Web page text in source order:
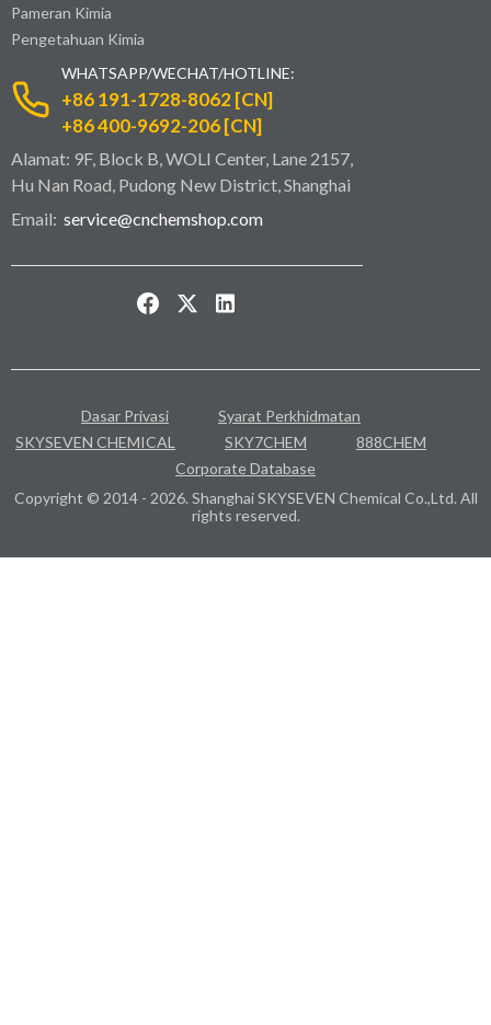
Pameran Kimia
Pengetahuan Kimia
WHATSAPP/WECHAT/HOTLINE:
+86 191-1728-8062 [CN]
+86 400-9692-206 [CN]
Alamat: 9F, Block B, WOLI Center, Lane 2157,
Hu Nan Road, Pudong New District, Shanghai
Email: service@cnchemshop.com
Dasar Privasi
Syarat Perkhidmatan
SKYSEVEN CHEMICAL
SKY7CHEM
888CHEM
Corporate Database
Copyright © 2014 - 2026. Shanghai SKYSEVEN Chemical Co.,Ltd. All
rights reserved.